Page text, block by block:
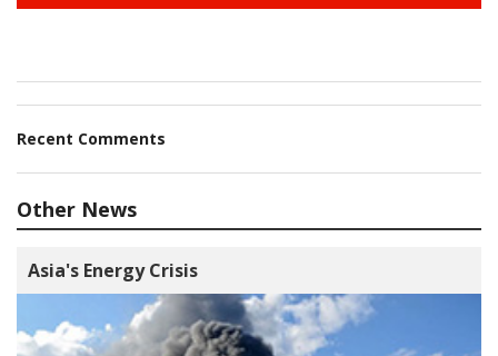
Recent Comments
Other News
Asia's Energy Crisis